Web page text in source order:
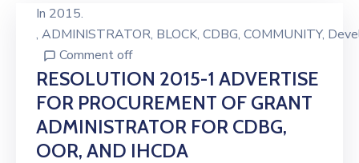
In 2015.
‚ ADMINISTRATOR‚ BLOCK‚ CDBG‚ COMMUNITY‚
Comment off
RESOLUTION 2015-1 ADVERTISE
FOR PROCUREMENT OF GRANT
ADMINISTRATOR FOR CDBG,
OOR, AND IHCDA